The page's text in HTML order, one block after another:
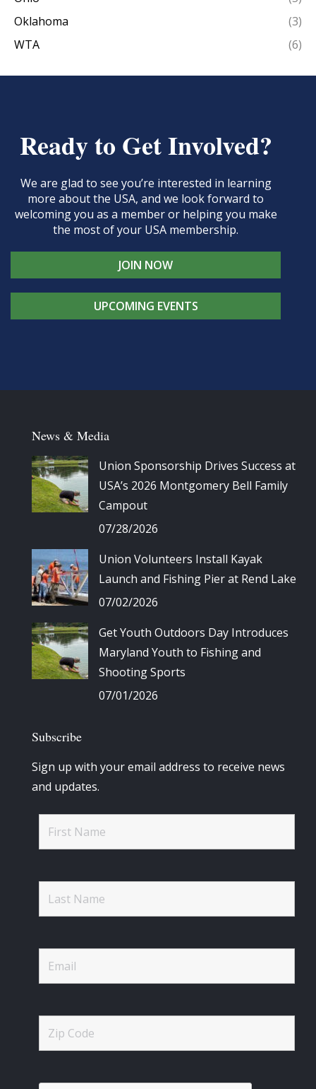
Oklahoma
(3)
WTA
(6)
Ready to Get Involved?
We are glad to see you’re interested in learning
more about the USA, and we look forward to
welcoming you as a member or helping you make
the most of your USA membership.
JOIN NOW
UPCOMING EVENTS
News & Media
Union Sponsorship Drives Success at
USA’s 2026 Montgomery Bell Family
Campout
07/28/2026
Union Volunteers Install Kayak
Launch and Fishing Pier at Rend Lake
07/02/2026
Get Youth Outdoors Day Introduces
Maryland Youth to Fishing and
Shooting Sports
07/01/2026
Subscribe
Sign up with your email address to receive news
and updates.